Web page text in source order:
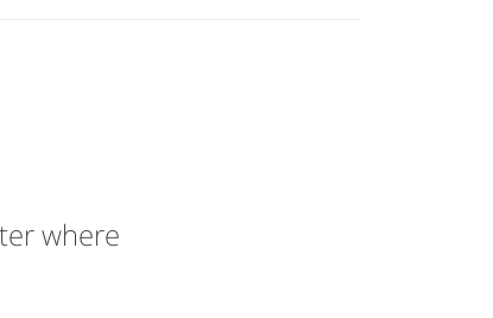
where